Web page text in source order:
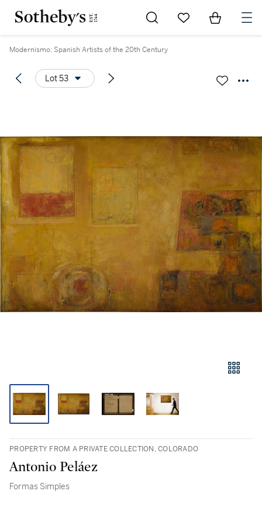
Go to My Favorites
Items in
Modernismo: Spanish Artists of the 20th Century
Lot 53
PROPERTY FROM A PRIVATE COLLECTION, COLORADO
Antonio Peláez
Formas Simples